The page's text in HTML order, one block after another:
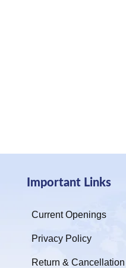
Important Links
Current Openings
Privacy Policy
Return & Cancellation